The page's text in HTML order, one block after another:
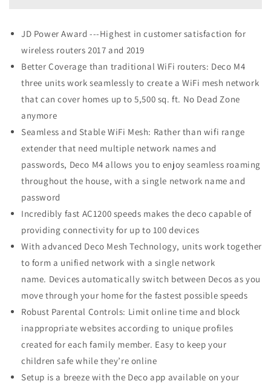
Mesh
WiFi
System
Mesh
WiFi
System
JD Power Award ---Highest in customer satisfaction for
wireless routers 2017 and 2019
Better Coverage than traditional WiFi routers: Deco M4
three units work seamlessly to create a WiFi mesh network
that can cover homes up to 5,500 sq. ft. No Dead Zone
anymore
Seamless and Stable WiFi Mesh: Rather than wifi range
extender that need multiple network names and
passwords, Deco M4 allows you to enjoy seamless roaming
throughout the house, with a single network name and
password
Incredibly fast AC1200 speeds makes the deco capable of
providing connectivity for up to 100 devices
With advanced Deco Mesh Technology, units work together
to form a unified network with a single network
name. Devices automatically switch between Decos as you
move through your home for the fastest possible speeds
Robust Parental Controls: Limit online time and block
inappropriate websites according to unique profiles
created for each family member. Easy to keep your
children safe while they’re online
Setup is a breeze with the Deco app available on your